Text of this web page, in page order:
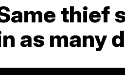
thief
as many